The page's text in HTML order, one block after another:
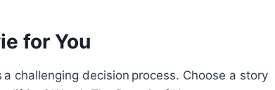
for You
challenging decision process. Choose a story